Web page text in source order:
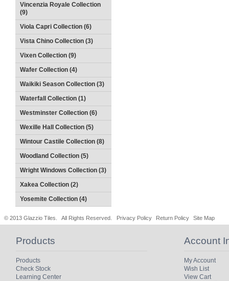
Vincenzia Royale Collection
(9)
Viola Capri Collection (6)
Vista Chino Collection (3)
Vixen Collection (9)
Wafer Collection (4)
Waikiki Season Collection (3)
Waterfall Collection (1)
Westminster Collection (6)
Wexille Hall Collection (5)
Wintour Castile Collection (8)
Woodland Collection (5)
Wright Windows Collection (3)
Xakea Collection (2)
Yosemite Collection (4)
© 2013 Glazzio Tiles. All Rights Reserved. Privacy Policy Return Policy Site Map
Products
Products
Check Stock
Learning Center
Account
My Account
Wish List
View Cart